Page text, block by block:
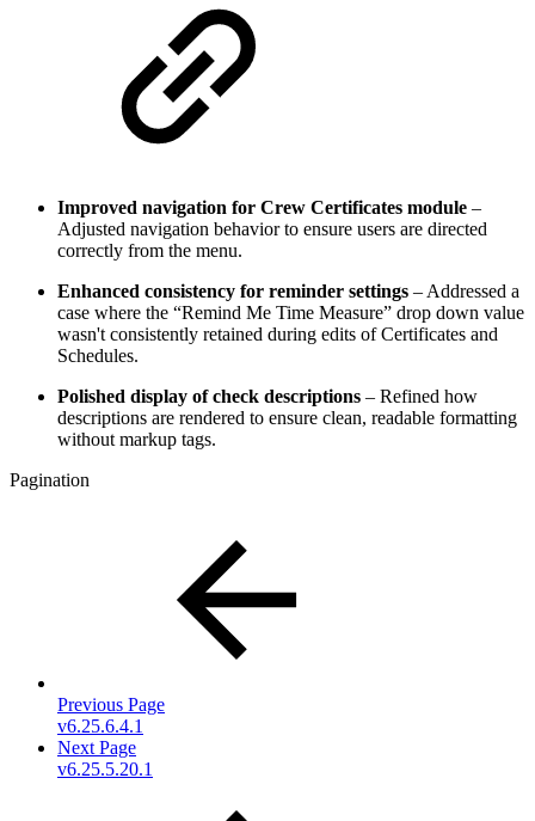
Improved navigation for Crew Certificates module –
Adjusted navigation behavior to ensure users are directed
correctly from the menu.
Enhanced consistency for reminder settings – Addressed a
case where the “Remind Me Time Measure” drop down value
wasn't consistently retained during edits of Certificates and
Schedules.
Polished display of check descriptions – Refined how
descriptions are rendered to ensure clean, readable formatting
without markup tags.
Pagination
Previous Page
v6.25.6.4.1
Next Page
v6.25.5.20.1